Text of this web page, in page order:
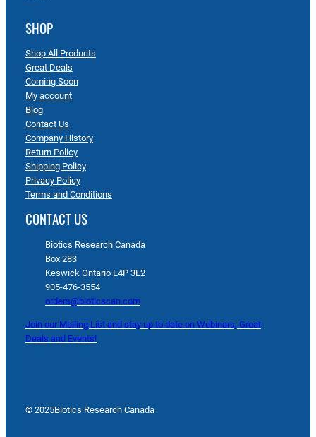
SHOP
Shop All Products
Great Deals
Coming Soon
My account
Blog
Contact Us
Company History
Return Policy
Shipping Policy
Privacy Policy
Terms and Conditions
CONTACT US
Biotics Research Canada
Box 283
Keswick Ontario L4P 3E2
905-476-3554
orders@bioticscan.com
Join our Mailing List and stay up to date on Webinars, Great
Deals and Events!
© 2025Biotics Research Canada